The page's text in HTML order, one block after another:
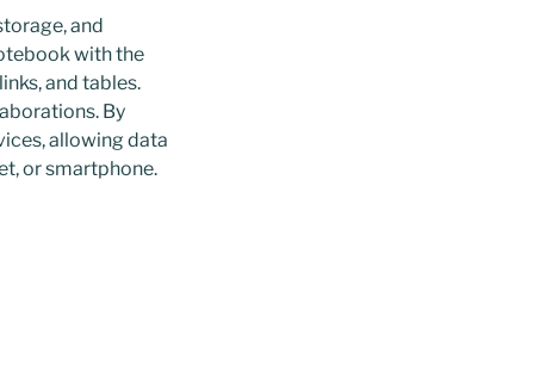
and
with the
and tables.
By
allowing data
or smartphone.